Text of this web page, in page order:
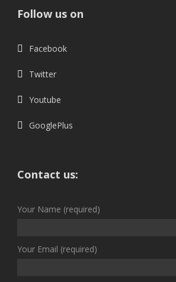
Follow us on
Facebook
Twitter
Youtube
GooglePlus
Contact us:
Your Name (required)
Your Email (required)